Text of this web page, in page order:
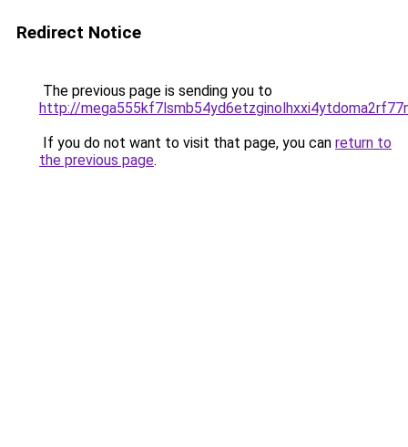
Redirect Notice
The previous page is sending you to
http://
If you do not want to visit that page, you can return to
the previous page.